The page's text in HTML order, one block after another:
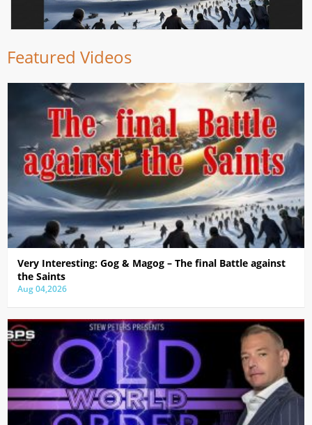
Featured Videos
Very Interesting: Gog & Magog – The final Battle against
the Saints
Aug 04,2026